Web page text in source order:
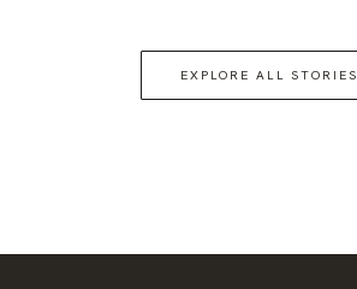
EXPLORE ALL STORIES